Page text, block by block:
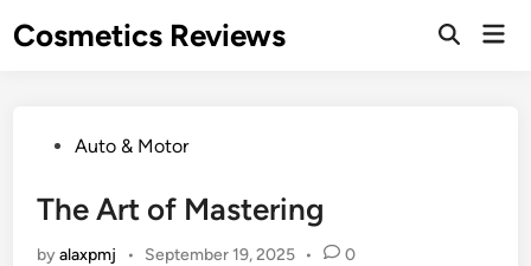
toCosmetics Reviews
PostedAuto & Motor
The Art of Mastering
byalaxpmj • September 19, 2025 • 0